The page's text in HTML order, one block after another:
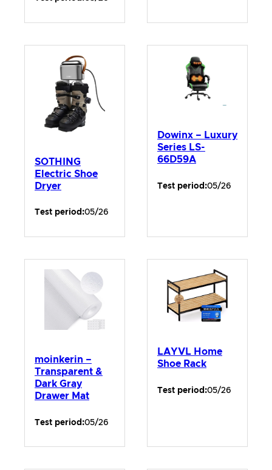
SOTHING
Electric Shoe
Dryer
Test period:05/26
Dowinx – Luxury
Series LS-
66D59A
Test period:05/26
moinkerin –
Transparent &
Dark Gray
Drawer Mat
Test period:05/26
LAYVL Home
Shoe Rack
Test period:05/26